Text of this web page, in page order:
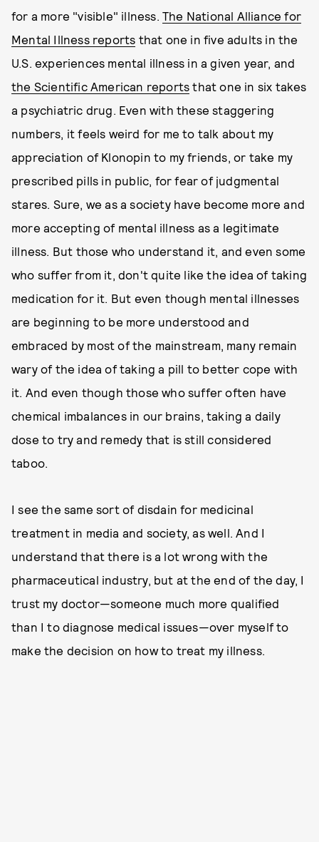
for a more "visible" illness. The National Alliance for
Mental Illness reports that one in five adults in the
U.S. experiences mental illness in a given year, and
the Scientific American reports that one in six takes
a psychiatric drug. Even with these staggering
numbers, it feels weird for me to talk about my
appreciation of Klonopin to my friends, or take my
prescribed pills in public, for fear of judgmental
stares. Sure, we as a society have become more and
more accepting of mental illness as a legitimate
illness. But those who understand it, and even some
who suffer from it, don't quite like the idea of taking
medication for it. But even though mental illnesses
are beginning to be more understood and
embraced by most of the mainstream, many remain
wary of the idea of taking a pill to better cope with
it. And even though those who suffer often have
chemical imbalances in our brains, taking a daily
dose to try and remedy that is still considered
taboo.
I see the same sort of disdain for medicinal
treatment in media and society, as well. And I
understand that there is a lot wrong with the
pharmaceutical industry, but at the end of the day, I
trust my doctor—someone much more qualified
than I to diagnose medical issues—over myself to
make the decision on how to treat my illness.